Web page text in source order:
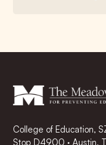
College of Education,
Stop D4900 · Austin,